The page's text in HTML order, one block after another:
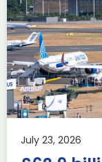
July 23, 2026
during
Airshow
AUKUS
Last week,
AUKUS